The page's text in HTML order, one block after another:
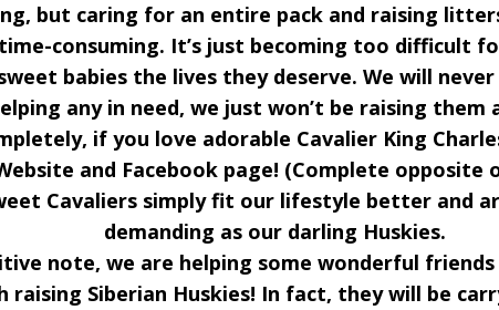
but caring for an entire pack and raising
consuming. It’s just becoming too difficult
babies the lives they deserve. We will
any in need, we just won’t be raising them
if you love adorable Cavalier King
and Facebook page! (Complete opposite
Cavaliers simply fit our lifestyle better and
demanding as our darling Huskies.
note, we are helping some wonderful
Siberian Huskies! In fact, they will be